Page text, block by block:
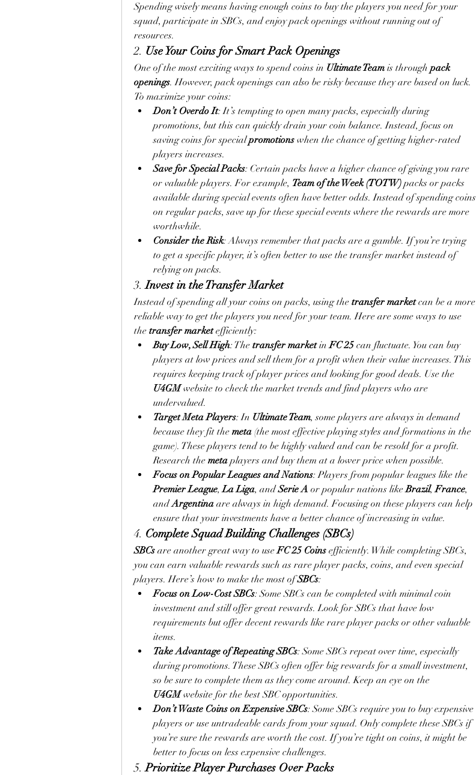
Spending wisely means having enough coins to buy the players you need for your
squad, participate in SBCs, and enjoy pack openings without running out of
resources.
2. Use Your Coins for Smart Pack Openings
One of the most exciting ways to spend coins in Ultimate Team is through pack
openings. However, pack openings can also be risky because they are based on luck.
To maximize your coins:
Don’t Overdo It: It’s tempting to open many packs, especially during
promotions, but this can quickly drain your coin balance. Instead, focus on
saving coins for special promotions when the chance of getting higher-rated
players increases.
Save for Special Packs: Certain packs have a higher chance of giving you rare
or valuable players. For example, Team of the Week (TOTW) packs or packs
available during special events often have better odds. Instead of spending coins
on regular packs, save up for these special events where the rewards are more
worthwhile.
Consider the Risk: Always remember that packs are a gamble. If you’re trying
to get a specific player, it’s often better to use the transfer market instead of
relying on packs.
3. Invest in the Transfer Market
Instead of spending all your coins on packs, using the transfer market can be a more
reliable way to get the players you need for your team. Here are some ways to use
the transfer market efficiently:
Buy Low, Sell High: The transfer market in FC 25 can fluctuate. You can buy
players at low prices and sell them for a profit when their value increases. This
U4GM website to check the market trends and find players who are
undervalued.
Target Meta Players: In Ultimate Team, some players are always in demand
because they fit the meta (the most effective playing styles and formations in the
game). These players tend to be highly valued and can be resold for a profit.
Research the meta players and buy them at a lower price when possible.
Focus on Popular Leagues and Nations
Premier League, La Liga, and Serie A or popular nations like Brazil, France,
and Argentina are always in high demand. Focusing on these players can help
ensure that your investments have a better chance of increasing in value.
4. Complete Squad Building Challenges (SBCs)
SBCs are another great way to use FC 25 Coins efficiently. While completing SBCs,
you can earn valuable rewards such as rare player packs, coins, and even special
players. Here’s how to make the most of SBCs:
Focus on Low-Cost SBCs: Some SBCs can be completed with minimal coin
investment and still offer great rewards. Look for SBCs that have low
requirements but offer decent rewards like rare player packs or other valuable
items.
Take Advantage of Repeating SBCs: Some SBCs repeat over time, especially
during promotions. These SBCs often offer big rewards for a small investment,
U4GM website for the best SBC opportunities.
Don’t Waste Coins on Expensive SBCs: Some SBCs require you to buy expensive
players or use untradeable cards from your squad. Only complete these SBCs if
you’re sure the rewards are worth the cost. If you’re tight on coins, it might be
better to focus on less expensive challenges.
5. Prioritize Player Purchases Over Packs